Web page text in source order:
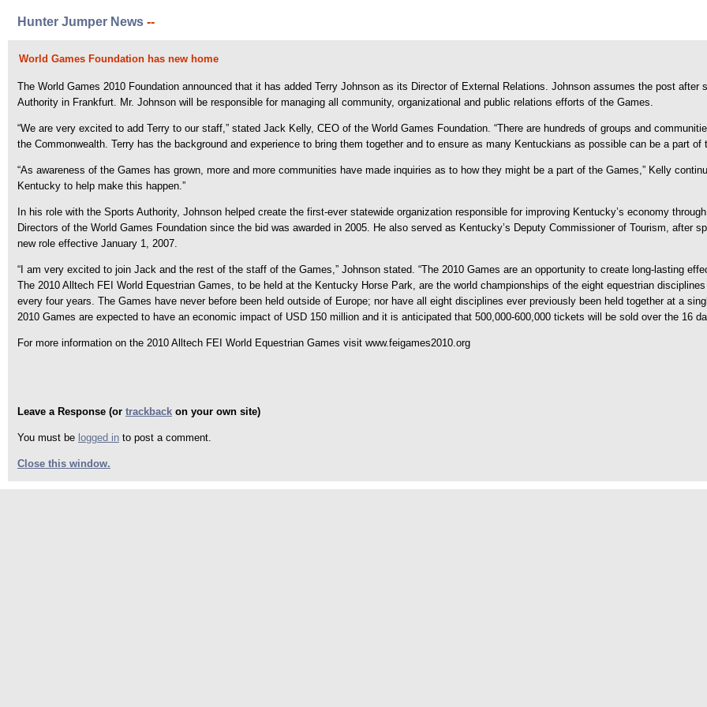
Hunter Jumper News --
World Games Foundation has new home
The World Games 2010 Foundation announced that it has added Terry Johnson as its Director of External Relations. Johnson assumes the post
Authority in Frankfurt. Mr. Johnson will be responsible for managing all community, organizational and public relations efforts of the Games.
“We are very excited to add Terry to our staff,” stated Jack Kelly, CEO of the World Games Foundation. “There are hundreds of groups and
the Commonwealth. Terry has the background and experience to bring them together and to ensure as many Kentuckians as possible can be a part of
“As awareness of the Games has grown, more and more communities have made inquiries as to how they might be a part of the Games,” Kelly
Kentucky to help make this happen.”
In his role with the Sports Authority, Johnson helped create the first-ever statewide organization responsible for improving Kentucky’s economy
Directors of the World Games Foundation since the bid was awarded in 2005. He also served as Kentucky’s Deputy Commissioner of Tourism, after
new role effective January 1, 2007.
“I am very excited to join Jack and the rest of the staff of the Games,” Johnson stated. “The 2010 Games are an opportunity to create long-lasting
The 2010 Alltech FEI World Equestrian Games, to be held at the Kentucky Horse Park, are the world championships of the eight equestrian
every four years. The Games have never before been held outside of Europe; nor have all eight disciplines ever previously been held together at a
2010 Games are expected to have an economic impact of USD 150 million and it is anticipated that 500,000-600,000 tickets will be sold over the 16
For more information on the 2010 Alltech FEI World Equestrian Games visit www.feigames2010.org
Leave a Response (or trackback on your own site)
You must be logged in to post a comment.
Close this window.